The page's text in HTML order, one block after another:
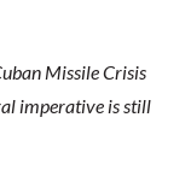
Missile Crisis
imperative is still